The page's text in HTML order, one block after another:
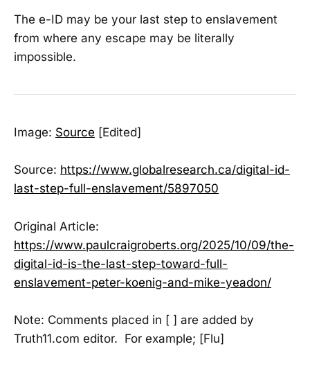
The e-ID may be your last step to enslavement
from where any escape may be literally
impossible.
Image: Source [Edited]
Source: https://www.globalresearch.ca/digital-id-
last-step-full-enslavement/5897050
Original Article:
https://www.paulcraigroberts.org/2025/10/09/the-
digital-id-is-the-last-step-toward-full-
enslavement-peter-koenig-and-mike-yeadon/
Note: Comments placed in [ ] are added by
Truth11.com editor. For example; [Flu]